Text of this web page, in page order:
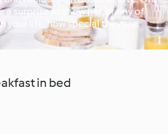
Learn with Cookidoo®
a surprise to show her, or any of
your life, how special they are.
in bed